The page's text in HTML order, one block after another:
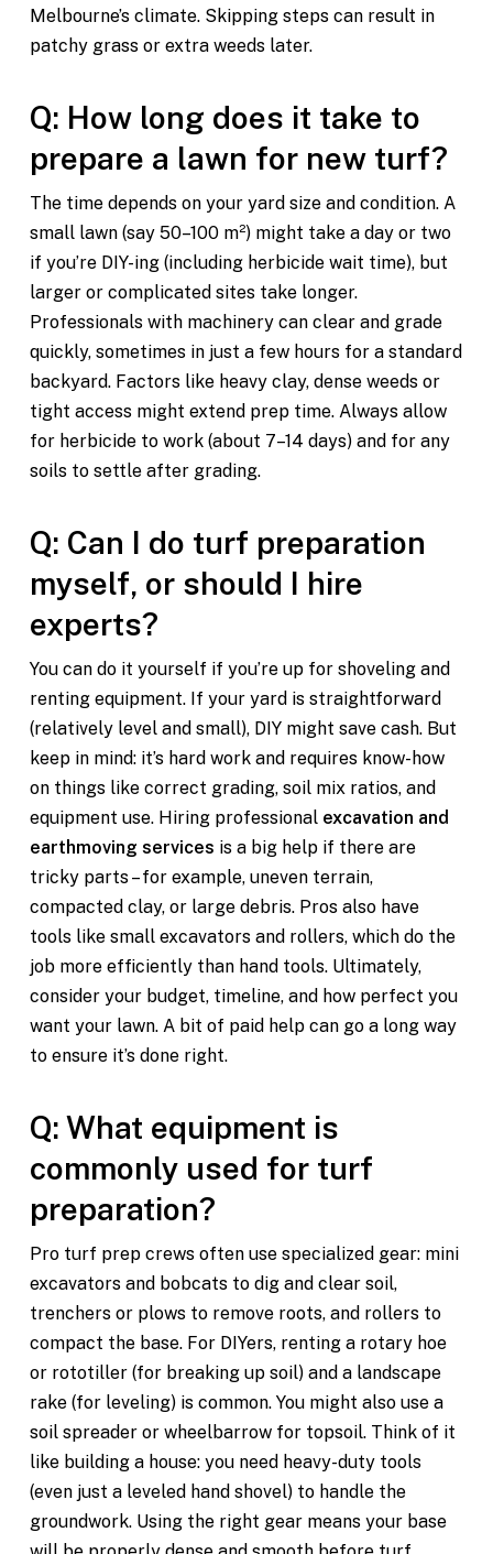
Melbourne’s climate. Skipping steps can result in
patchy grass or extra weeds later.
Q: How long does it take to
prepare a lawn for new turf?
The time depends on your yard size and condition. A
small lawn (say 50–100 m²) might take a day or two
if you’re DIY-ing (including herbicide wait time), but
larger or complicated sites take longer.
Professionals with machinery can clear and grade
quickly, sometimes in just a few hours for a standard
backyard. Factors like heavy clay, dense weeds or
tight access might extend prep time. Always allow
for herbicide to work (about 7–14 days) and for any
soils to settle after grading.
Q: Can I do turf preparation
myself, or should I hire
experts?
You can do it yourself if you’re up for shoveling and
renting equipment. If your yard is straightforward
(relatively level and small), DIY might save cash. But
keep in mind: it’s hard work and requires know-how
on things like correct grading, soil mix ratios, and
equipment use. Hiring professional excavation and
earthmoving services is a big help if there are
tricky parts – for example, uneven terrain,
compacted clay, or large debris. Pros also have
tools like small excavators and rollers, which do the
job more efficiently than hand tools. Ultimately,
consider your budget, timeline, and how perfect you
want your lawn. A bit of paid help can go a long way
to ensure it’s done right.
Q: What equipment is
commonly used for turf
preparation?
Pro turf prep crews often use specialized gear: mini
excavators and bobcats to dig and clear soil,
trenchers or plows to remove roots, and rollers to
compact the base. For DIYers, renting a rotary hoe
or rototiller (for breaking up soil) and a landscape
rake (for leveling) is common. You might also use a
soil spreader or wheelbarrow for topsoil. Think of it
like building a house: you need heavy-duty tools
(even just a leveled hand shovel) to handle the
groundwork. Using the right gear means your base